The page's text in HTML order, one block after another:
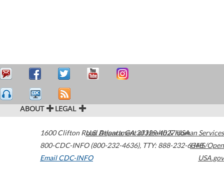
ABOUT LEGAL
1600 Clifton Road Atlanta,GA30329-4027USA
800-CDC-INFO (800-232-4636), TTY: 888-232-6348
Email CDC-INFO
U.S. Department of Health & Human Services
HHS/Open
USA.gov